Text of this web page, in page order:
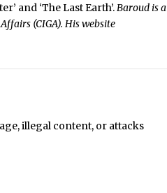
and ‘The Last Earth’. Baroud is a
(CIGA). His website
illegal content, or attacks